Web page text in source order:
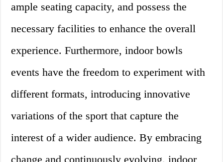
ample seating capacity, and possess the
necessary facilities to enhance the overall
experience. Furthermore, indoor bowls
events have the freedom to experiment with
different formats, introducing innovative
variations of the sport that capture the
interest of a wider audience. By embracing
change and continuously evolving, indoor